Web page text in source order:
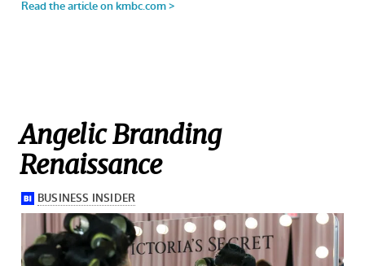
Angelic Branding
Renaissance